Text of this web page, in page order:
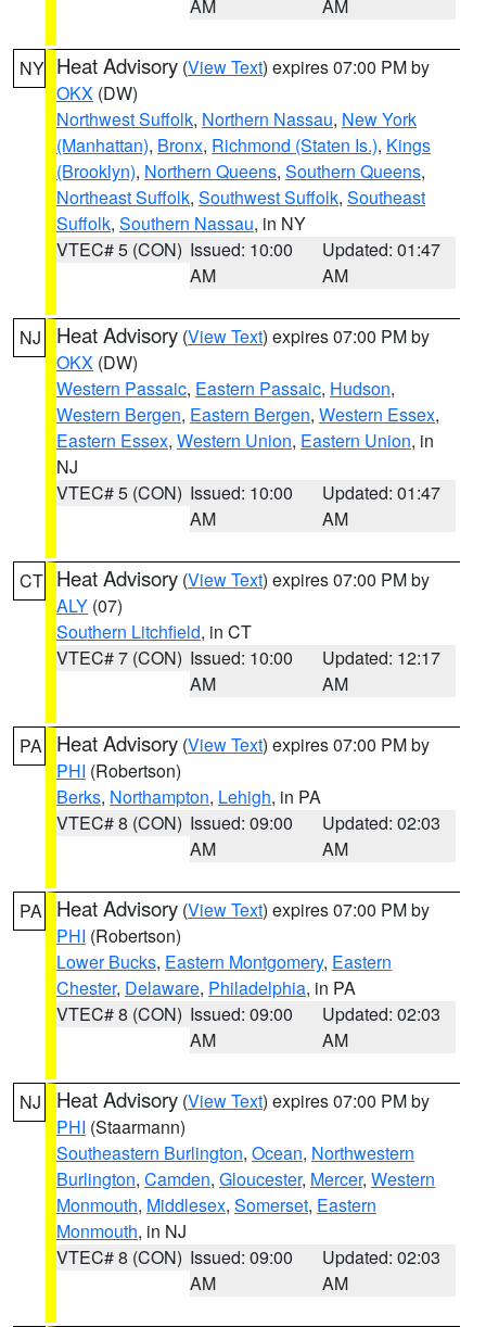
AM AM
NY Heat Advisory (View Text) expires 07:00 PM by
OKX (DW)
Northwest Suffolk, Northern Nassau, New York
(Manhattan), Bronx, Richmond (Staten Is.), Kings
(Brooklyn), Northern Queens, Southern Queens,
Northeast Suffolk, Southwest Suffolk, Southeast
Suffolk, Southern Nassau, in NY
VTEC# 5 (CON) Issued: 10:00
AM
Updated: 01:47
AM
NJ Heat Advisory (View Text) expires 07:00 PM by
OKX (DW)
Western Passaic, Eastern Passaic, Hudson,
Western Bergen, Eastern Bergen, Western Essex,
Eastern Essex, Western Union, Eastern Union, in
NJ
VTEC# 5 (CON) Issued: 10:00
AM
Updated: 01:47
AM
CT Heat Advisory (View Text) expires 07:00 PM by
ALY (07)
Southern Litchfield, in CT
VTEC# 7 (CON) Issued: 10:00
AM
Updated: 12:17
AM
PA Heat Advisory (View Text) expires 07:00 PM by
PHI (Robertson)
Berks, Northampton, Lehigh, in PA
VTEC# 8 (CON) Issued: 09:00
AM
Updated: 02:03
AM
PA Heat Advisory (View Text) expires 07:00 PM by
PHI (Robertson)
Lower Bucks, Eastern Montgomery, Eastern
Chester, Delaware, Philadelphia, in PA
VTEC# 8 (CON) Issued: 09:00
AM
Updated: 02:03
AM
NJ Heat Advisory (View Text) expires 07:00 PM by
PHI (Staarmann)
Southeastern Burlington, Ocean, Northwestern
Burlington, Camden, Gloucester, Mercer, Western
Monmouth, Middlesex, Somerset, Eastern
Monmouth, in NJ
VTEC# 8 (CON) Issued: 09:00
AM
Updated: 02:03
AM